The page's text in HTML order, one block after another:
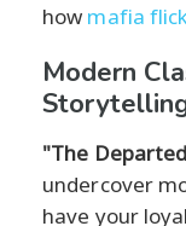
how mafia
Modern
"The
undercover
have your